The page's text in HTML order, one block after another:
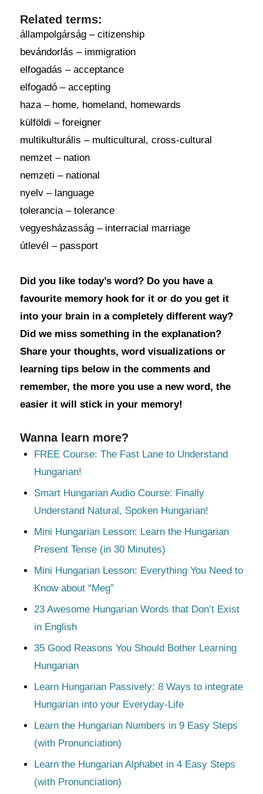
Related terms:
állampolgárság – citizenship
bevándorlás – immigration
elfogadás – acceptance
elfogadó – accepting
haza – home, homeland, homewards
külföldi – foreigner
multikulturális – multicultural, cross-cultural
nemzet – nation
nemzeti – national
nyelv – language
tolerancia – tolerance
vegyesházasság – interracial marriage
útlevél – passport
Did you like today’s word? Do you have a
favourite memory hook for it or do you get it
into your brain in a completely different way?
Did we miss something in the explanation?
Share your thoughts, word visualizations or
learning tips below in the comments and
remember, the more you use a new word, the
easier it will stick in your memory!
Wanna learn more?
FREE Course: The Fast Lane to Understand
Hungarian!
Smart Hungarian Audio Course: Finally
Understand Natural, Spoken Hungarian!
Mini Hungarian Lesson: Learn the Hungarian
Present Tense (in 30 Minutes)
Mini Hungarian Lesson: Everything You Need to
Know about “Meg”
23 Awesome Hungarian Words that Don’t Exist
in English
35 Good Reasons You Should Bother Learning
Hungarian
Learn Hungarian Passively: 8 Ways to integrate
Hungarian into your Everyday-Life
Learn the Hungarian Numbers in 9 Easy Steps
(with Pronunciation)
Learn the Hungarian Alphabet in 4 Easy Steps
(with Pronunciation)